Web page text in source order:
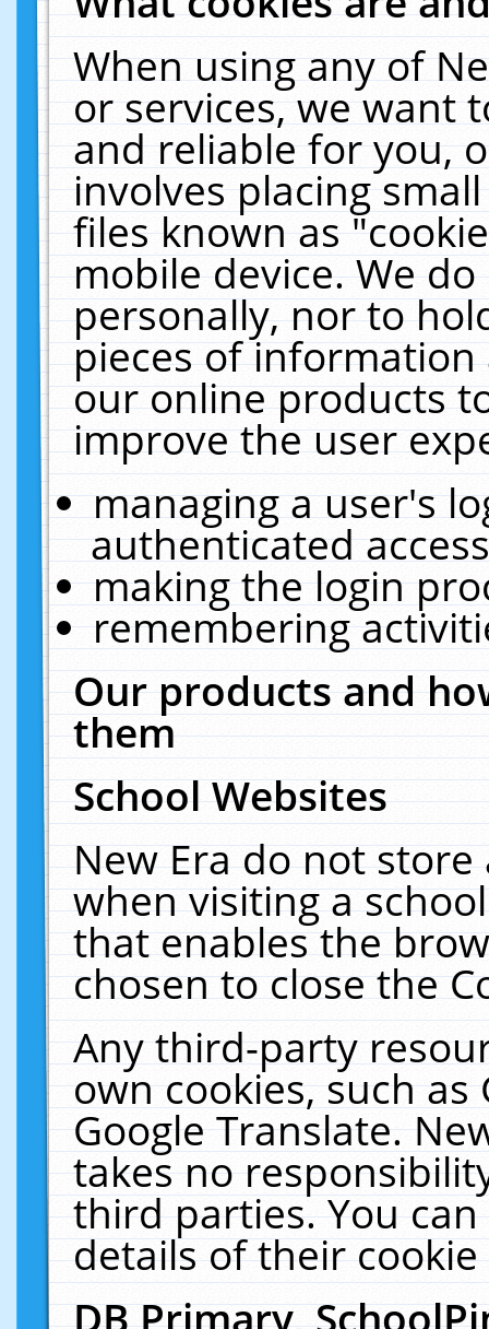
When using any of
or services, we want
and reliable for you,
involves placing
files known as
mobile device. We
personally, nor to
pieces of
our online products
improve the user
managing a user's
authenticated
making the login
remembering
Our products and
them
School Websites
New Era do not
when visiting a
that enables the
chosen to close the
Any third-party
own cookies, such
Google Translate.
takes no
third parties. You
details of their
DB Primary,